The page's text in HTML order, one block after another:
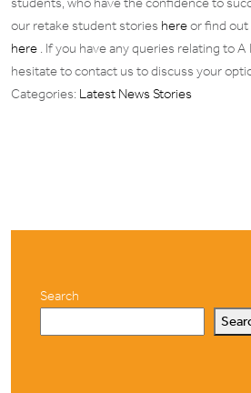
our retake student stories hereor find
here . If you have any queries relating to
hesitate to contact us to discuss your
Categories: Latest News Stories
Search